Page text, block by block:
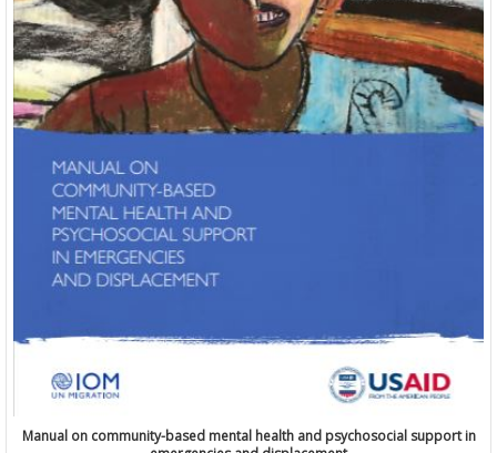
Manual on community-based mental health and psychosocial support in